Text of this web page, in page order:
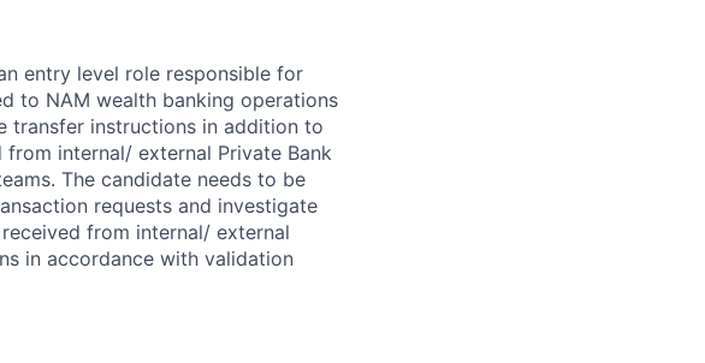
entry level role responsible for
to NAM wealth banking operations
transfer instructions in addition to
internal/ external Private Bank
The candidate needs to be
requests and investigate
from internal/ external
in accordance with validation